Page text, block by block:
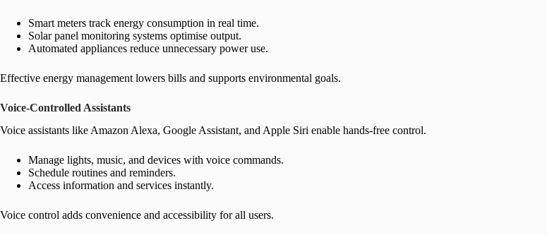
Smart meters track energy consumption in real time.
Solar panel monitoring systems optimise output.
Automated appliances reduce unnecessary power use.
Effective energy management lowers bills and supports environmental goals.
Voice-Controlled Assistants
Voice assistants like Amazon Alexa, Google Assistant, and Apple Siri enable hands-free control.
Manage lights, music, and devices with voice commands.
Schedule routines and reminders.
Access information and services instantly.
Voice control adds convenience and accessibility for all users.